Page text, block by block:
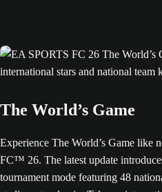
The World’s Game
Experience The World’s Game like
FC™ 26. The latest update
tournament mode featuring 48